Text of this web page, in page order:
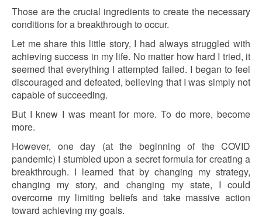
Those are the crucial ingredients to create the necessary
conditions for a breakthrough to occur.
Let me share this little story, I had always struggled with
achieving success in my life. No matter how hard I tried, it
seemed that everything I attempted failed. I began to feel
discouraged and defeated, believing that I was simply not
capable of succeeding.
But I knew I was meant for more. To do more, become
more.
However, one day (at the beginning of the COVID
pandemic) I stumbled upon a secret formula for creating a
breakthrough. I learned that by changing my strategy,
changing my story, and changing my state, I could
overcome my limiting beliefs and take massive action
toward achieving my goals.